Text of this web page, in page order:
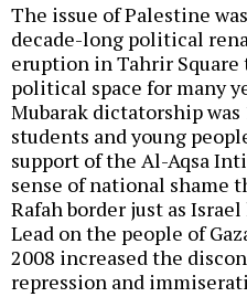
The issue of Palestine
decade-long political
eruption in Tahrir Square
political space for many
Mubarak dictatorship was
students and young
support of the Al-Aqsa
sense of national shame
Rafah border just as
Lead on the people of
2008 increased the
repression and